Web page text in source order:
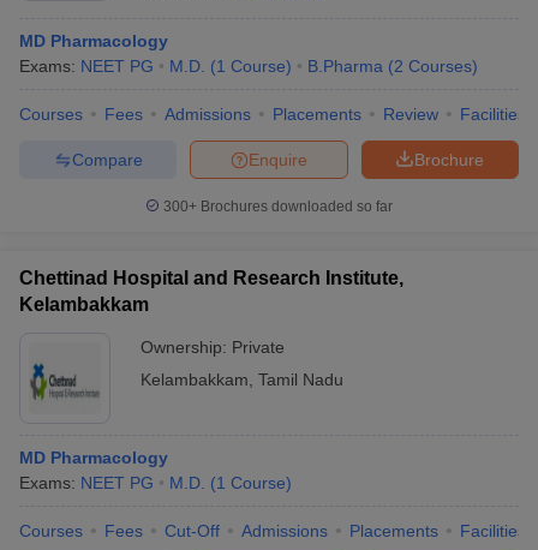
MD Pharmacology
Exams: NEET PG M.D. (1 Course) B.Pharma (2 Courses)
Courses Fees Admissions Placements Review Facilities
Brochure
Enquire
Compare
300+ Brochures downloaded so far
Chettinad Hospital and Research Institute,
Kelambakkam
Ownership: Private
Kelambakkam Tamil Nadu
MD Pharmacology
Exams: NEET PG M.D. (1 Course)
Courses Fees Cut-Off Admissions Placements Facilities